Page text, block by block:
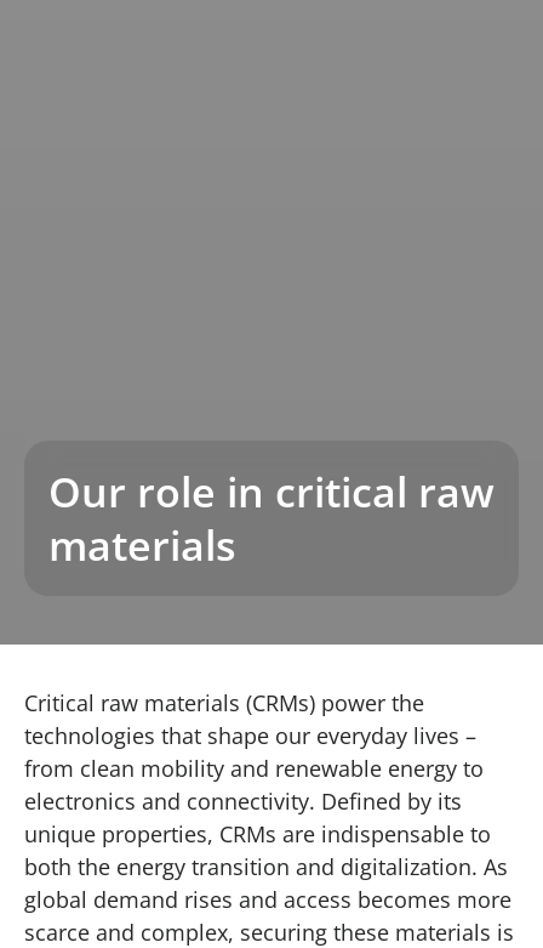
Our role in critical raw
materials
Critical raw materials (CRMs) power the
technologies that shape our everyday lives –
from clean mobility and renewable energy to
electronics and connectivity. Defined by its
unique properties, CRMs are indispensable to
both the energy transition and digitalization. As
global demand rises and access becomes more
scarce and complex, securing these materials is